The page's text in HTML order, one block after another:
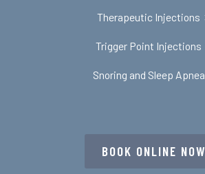
Therapeutic Injections
Trigger Point Injections
Snoring and Sleep Apnea
BOOK ONLINE NOW